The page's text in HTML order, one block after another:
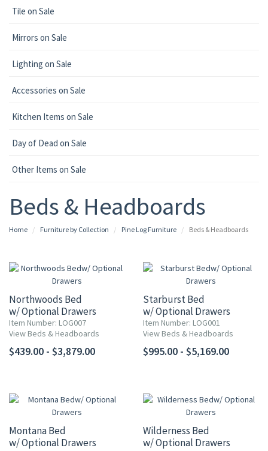
Tile on Sale
Mirrors on Sale
Lighting on Sale
Accessories on Sale
Kitchen Items on Sale
Day of Dead on Sale
Other Items on Sale
Beds & Headboards
Home Furniture by Collection Pine Log Furniture Beds & Headboards
Northwoods Bed
w/ Optional Drawers
Item Number: LOG007
View Beds & Headboards
$439.00 - $3,879.00
Starburst Bed
w/ Optional Drawers
Item Number: LOG001
View Beds & Headboards
$995.00 - $5,169.00
Montana Bed
w/ Optional Drawers
Wilderness Bed
w/ Optional Drawers